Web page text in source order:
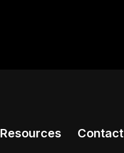
Resources Contact